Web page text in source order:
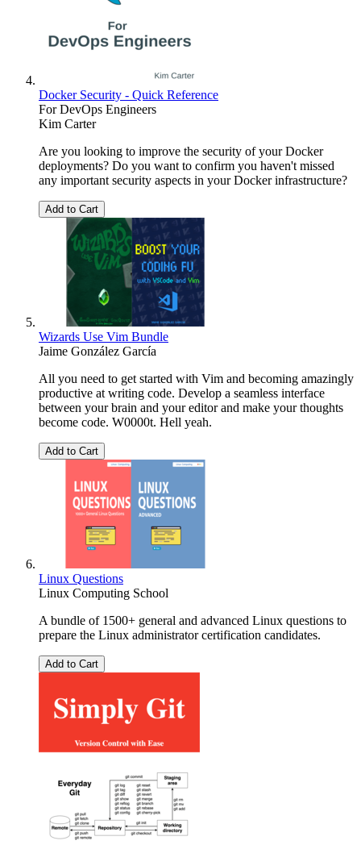
Docker Security - Quick Reference
For DevOps Engineers
Kim Carter
Are you looking to improve the security of your Docker
deployments? Do you want to confirm you haven't missed
any important security aspects in your Docker infrastructure?
Add to Cart
Wizards Use Vim Bundle
Jaime González García
All you need to get started with Vim and becoming amazingly
productive at writing code. Develop a seamless interface
between your brain and your editor and make your thoughts
become code. W0000t. Hell yeah.
Add to Cart
Linux Questions
Linux Computing School
A bundle of 1500+ general and advanced Linux questions to
prepare the Linux administrator certification candidates.
Add to Cart